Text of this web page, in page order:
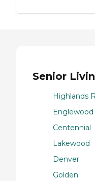
Senior
Highlands
Englewood
Centennial
Lakewood
Denver
Golden